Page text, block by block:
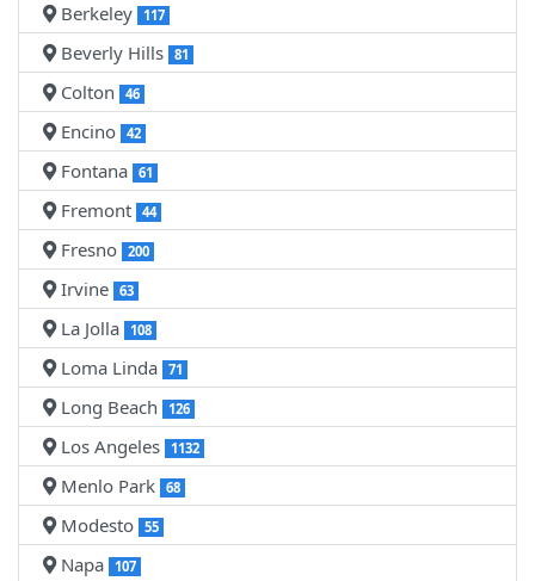
Berkeley 117
Beverly Hills 81
Colton 46
Encino 42
Fontana 61
Fremont 44
Fresno 200
Irvine 63
La Jolla 108
Loma Linda 71
Long Beach 126
Los Angeles 1132
Menlo Park 68
Modesto 55
Napa 107